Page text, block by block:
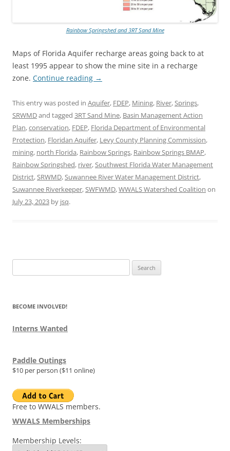
Rainbow Springshed and 3RT Sand Mine
Maps of Florida Aquifer recharge areas going back to at
least 1995 appear to show the mine site in a recharge
zone. Continue reading →
This entry was posted in Aquifer, FDEP, Mining, River, Springs,
SRWMDand tagged 3RT Sand Mine, Basin Management Action
Plan,conservation, FDEP, Florida Department of Environmental
Protection, Floridan Aquifer, Levy County Planning Commission,
mining, north Florida, Rainbow Springs, Rainbow Springs BMAP,
Rainbow Springshed, river, Southwest Florida Water Management
District, SRWMD, Suwannee River Water Management District,
Suwannee Riverkeeper, SWFWMD,WWALS Watershed Coalition on
July 23, 2023 by jsq.
for:
BECOME INVOLVED!
Interns Wanted
Paddle Outings
$10 per person ($11 online)
Free to WWALS members.
WWALS Memberships
Membership Levels: